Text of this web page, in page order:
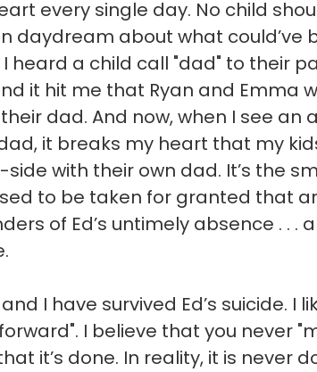
every single day. No child
daydream about what could’ve
heard a child call "dad" to their
it hit me that Ryan and Emma
dad. And now, when I see an
it breaks my heart that my
with their own dad. It’s the
to be taken for granted that
of Ed’s untimely absence . . .
I have survived Ed’s suicide. I
I believe that you never
it’s done. In reality, it is never